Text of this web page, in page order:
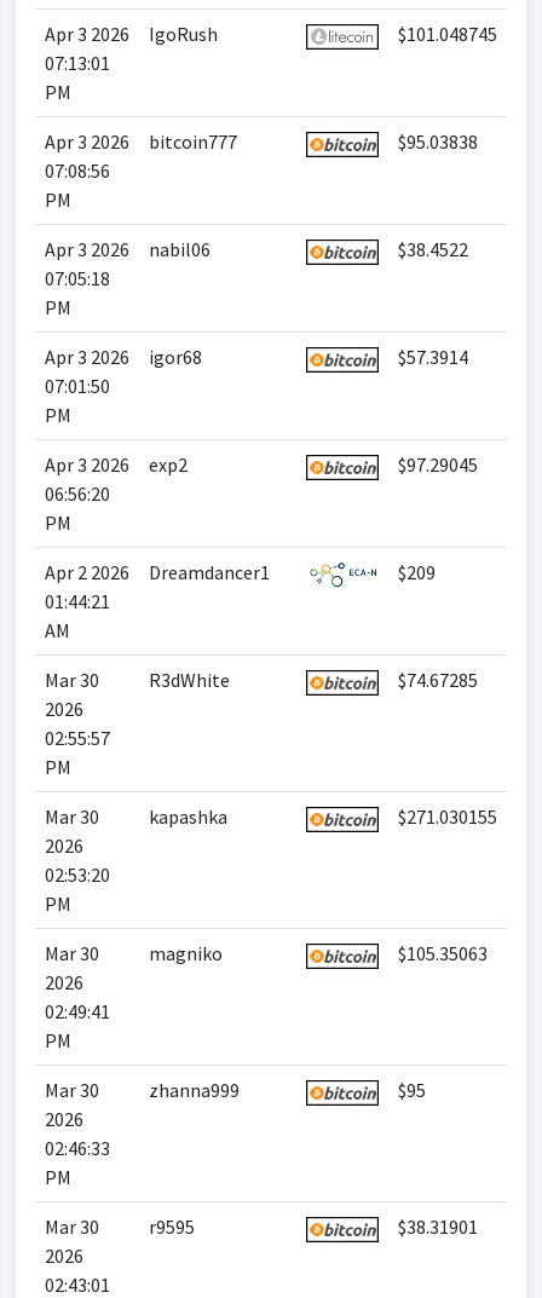
Apr 3 2026
07:13:01
PM
IgoRush $101.048745
Apr 3 2026
07:08:56
PM
bitcoin777 $95.03838
Apr 3 2026
07:05:18
PM
nabil06 $38.4522
Apr 3 2026
07:01:50
PM
igor68 $57.3914
Apr 3 2026
06:56:20
PM
exp2 $97.29045
Apr 2 2026
01:44:21
AM
Dreamdancer1 $209
Mar 30
2026
02:55:57
PM
R3dWhite $74.67285
Mar 30
2026
02:53:20
PM
kapashka $271.030155
Mar 30
2026
02:49:41
PM
magniko $105.35063
Mar 30
2026
02:46:33
PM
zhanna999 $95
Mar 30
2026
02:43:01
r9595 $38.31901